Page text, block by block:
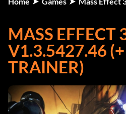
MASS EFFECT
V1.3.5427.46
TRAINER)